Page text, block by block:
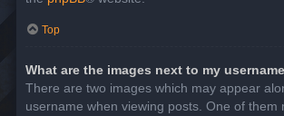
Top
What are the images next to my
There are two images which may appear
username when viewing posts. One of them